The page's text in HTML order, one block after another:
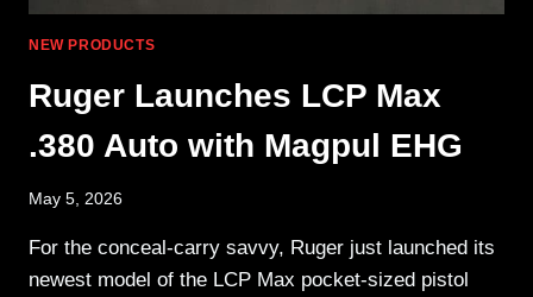
NEW PRODUCTS
Ruger Launches LCP Max
.380 Auto with Magpul EHG
May 5, 2026
For the conceal-carry savvy, Ruger just launched its
newest model of the LCP Max pocket-sized pistol